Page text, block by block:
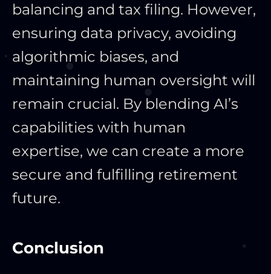
balancing and tax filing. However,
ensuring data privacy, avoiding
algorithmic biases, and
maintaining human oversight will
remain crucial. By blending AI’s
capabilities with human
expertise, we can create a more
secure and fulfilling retirement
future.
Conclusion